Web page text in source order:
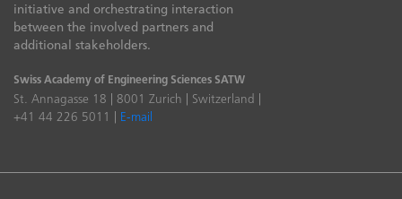
initiative and orchestrating interaction
between the involved partners and
additional stakeholders.
Swiss Academy of Engineering Sciences SATW
St. Annagasse 18 | 8001 Zurich | Switzerland |
+41 44 226 5011 |
E-mail